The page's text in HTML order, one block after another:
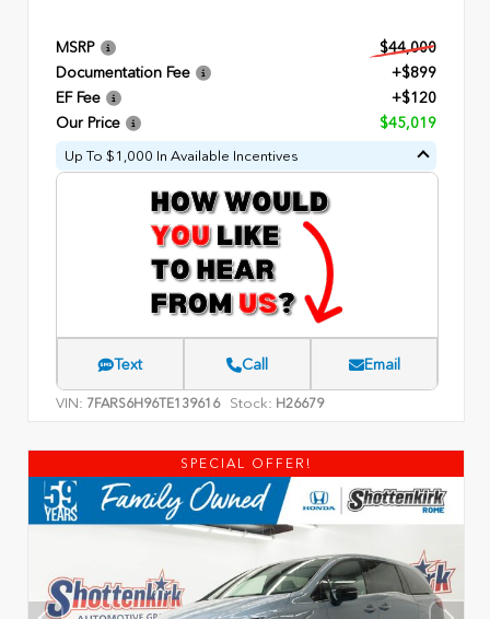
MSRP
$44,000
Documentation Fee
+$899
EF Fee
+$120
Our Price
$45,019
Up To $1,000 In Available Incentives
Text Call Email
VIN: 7FARS6H96TE139616 Stock: H26679
SPECIAL OFFER!